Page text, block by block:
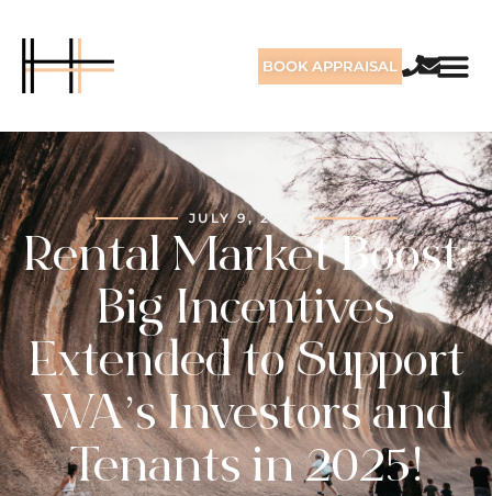
BOOK APPRAISAL
JULY 9, 2025
Rental Market Boost:
Big Incentives
Extended to Support
WA’s Investors and
Tenants in 2025!